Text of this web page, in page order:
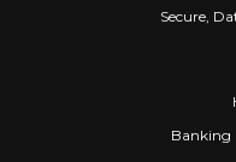
Secure,
Banking